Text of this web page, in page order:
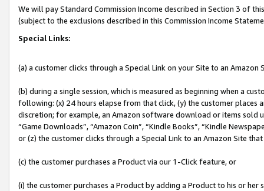
We will pay Standard Commission Income described in Section 3 of
(subject to the exclusions described in this Commission Income
Special Links:
(a) a customer clicks through a Special Link on your Site to an Amazon
(b) during a single session, which is measured as beginning when a
following: (x) 24 hours elapse from that click, (y) the customer
discretion; for example, an Amazon software download or items sold
“Game Downloads”, “Amazon Coin”, “Kindle Books”, “Kindle
or (z) the customer clicks through a Special Link to an Amazon Site
(c) the customer purchases a Product via our 1-Click feature, or
(i) the customer purchases a Product by adding a Product to his or